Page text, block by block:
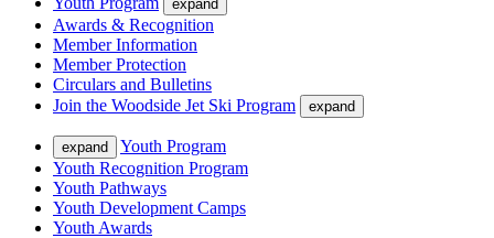
expand
Awards & Recognition
Member Information
Member Protection
Circulars and Bulletins
Join the Woodside Jet Ski Program
expand
expand
Youth Program
Youth Recognition Program
Youth Pathways
Youth Development Camps
Youth Awards